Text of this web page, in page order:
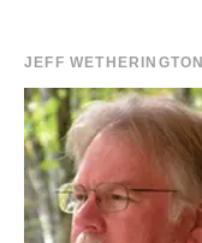
JEFF WETHERINGTON